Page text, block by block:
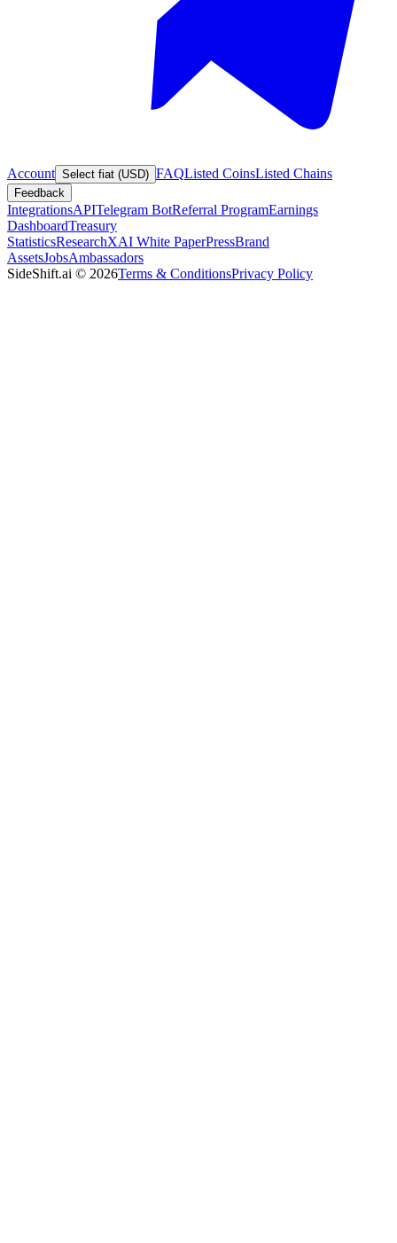
Account Select fiat (USD) FAQListed CoinsListed Chains
Feedback
IntegrationsAPITelegram BotReferral ProgramEarnings
DashboardTreasury
StatisticsResearchXAI White PaperPressBrand
AssetsJobsAmbassadors
SideShift.ai © 2026Terms & ConditionsPrivacy Policy